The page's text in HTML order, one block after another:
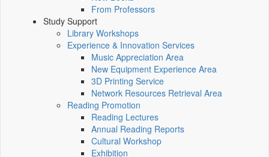
From Professors
Study Support
Library Workshops
Experience & Innovation Services
Music Appreciation Area
New Equipment Experience Area
3D Printing Service
Network Resources Retrieval Area
Reading Promotion
Reading Lectures
Annual Reading Reports
Cultural Workshop
Exhibition